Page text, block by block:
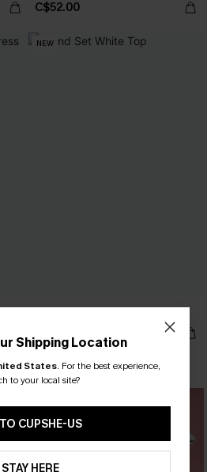
C$52.00
NEW
Shipping Location
States. For the best experience,
to your local site?
CUPSHE-US
STAY HERE